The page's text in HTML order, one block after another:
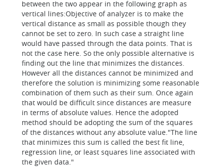
between the two appear in the following graph as
vertical lines:Objective of analyzer is to make the
vertical distance as small as possible though they
cannot be set to zero. In such case a straight line
would have passed through the data points. That is
not the case here. So the only possible alternative is
finding out the line that minimizes the distances.
However all the distances cannot be minimized and
therefore the solution is minimizing some reasonable
combination of them such as their sum. Once again
that would be difficult since distances are measure
in terms of absolute values. Hence the adopted
method should be adopting the sum of the squares
of the distances without any absolute value."The line
that minimizes this sum is called the best fit line,
regression line, or least squares line associated with
the given data."